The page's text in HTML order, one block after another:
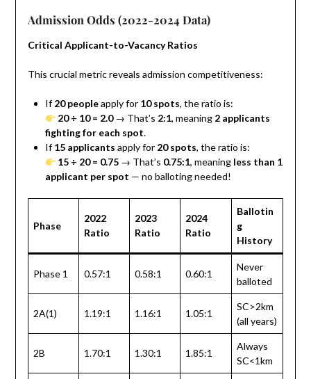
Admission Odds (2022-2024 Data)
Critical Applicant-to-Vacancy Ratios
This crucial metric reveals admission competitiveness:
If20 peopleapply for 10 spots, the ratio is:
20 ÷ 10 = 2.0→ That’s 2:1, meaning 2 applicants
fighting for each spot.
If15 applicants apply for 20 spots, the ratio is:
15 ÷ 20 = 0.75 → That’s 0.75:1, meaning less than 1
applicant per spot — no balloting needed!
Phase
2022
Ratio
2023
Ratio
2024
Ratio
Ballotin
g
History
Phase 1 0.57:1 0.58:1 0.60:1
Never
balloted
2A(1) 1.19:1 1.16:1 1.05:1
SC>2km
(all years)
2B 1.70:1 1.30:1 1.85:1
Always
SC<1km